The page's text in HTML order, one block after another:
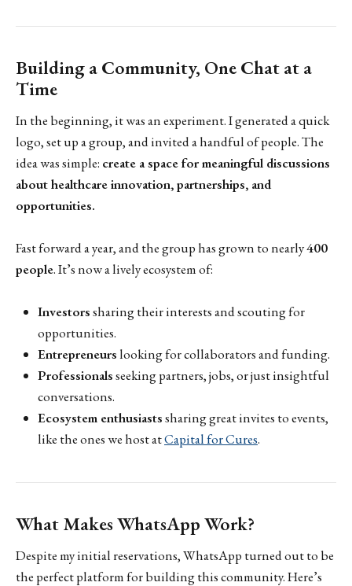
Building a Community, One Chat at a
Time
In the beginning, it was an experiment. I generated a quick
logo, set up a group, and invited a handful of people. The
idea was simple: create a space for meaningful discussions
about healthcare innovation, partnerships, and
opportunities.
Fast forward a year, and the group has grown to nearly400
people. It’s now a lively ecosystem of:
Investorssharing their interests and scouting for
opportunities.
Entrepreneurslooking for collaborators and funding.
Professionalsseeking partners, jobs, or just insightful
conversations.
Ecosystem enthusiastssharing great invites to events,
like the ones we host atCapital for Cures.
What Makes WhatsApp Work?
Despite my initial reservations, WhatsApp turned out to be
the perfect platform for building this community. Here’s